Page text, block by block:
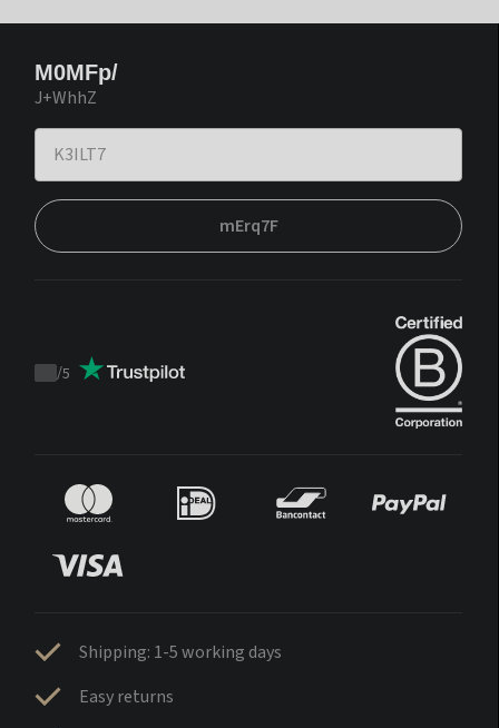
M0MFp/
J+WhhZ
mErq7F
Trustpilot
/5
Shipping: 1-5 working days
Easy returns